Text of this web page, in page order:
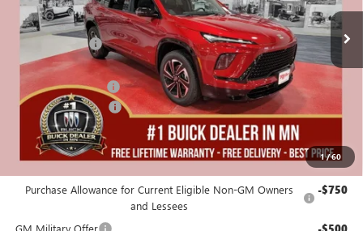
1/60
MSRP: $58,405
Miller Discount: -$4,000
Dealer Best Price: $54,405
Documentation Fee +$350
Purchase Allowance
Miller Value Price For Everyone:
Purchase Allowance for Current Eligible Non-GM Owners
and Lessees
-$750
GM Military Offer